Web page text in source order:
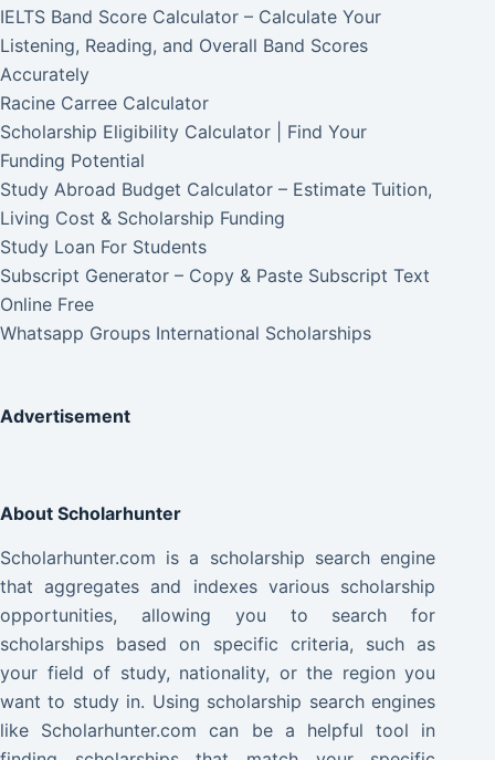
IELTS Band Score Calculator – Calculate Your
Listening, Reading, and Overall Band Scores
Accurately
Racine Carree Calculator
Scholarship Eligibility Calculator | Find Your
Funding Potential
Study Abroad Budget Calculator – Estimate Tuition,
Living Cost & Scholarship Funding
Study Loan For Students
Subscript Generator – Copy & Paste Subscript Text
Online Free
Whatsapp Groups International Scholarships
Advertisement
About Scholarhunter
Scholarhunter.com is a scholarship search engine
that aggregates and indexes various scholarship
opportunities, allowing you to search for
scholarships based on specific criteria, such as
your field of study, nationality, or the region you
want to study in. Using scholarship search engines
like Scholarhunter.com can be a helpful tool in